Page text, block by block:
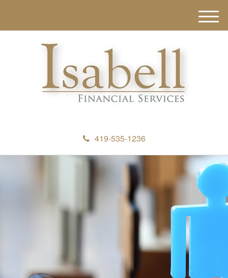
419-535-1236
M
e